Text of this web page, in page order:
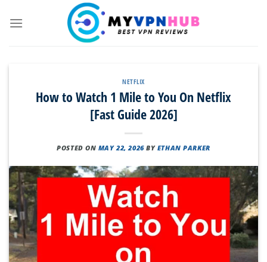
NETFLIX
How to Watch 1 Mile to You On Netflix
[Fast Guide 2026]
POSTED ON MAY 22, 2026 BY ETHAN PARKER